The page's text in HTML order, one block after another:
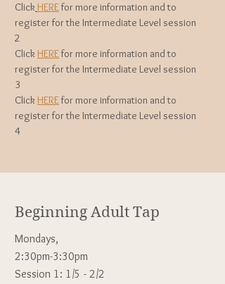
Click HEREfor more information and to
register for the Intermediate Level session
2
Click HEREfor more information and to
register for the Intermediate Level session
3
Click HEREfor more information and to
register for the Intermediate Level session
4
Beginning Adult Tap
Mondays,
2:30pm-3:30pm
Session 1: 1/5 - 2/2